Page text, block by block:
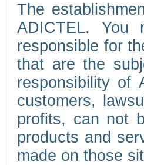
The
ADICTEL. You
responsible for
that are the
responsibility of
customers,
profits, can not
products and
made on those